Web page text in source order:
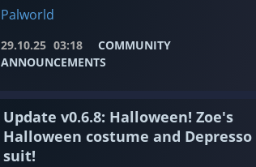
Palworld
29.10.25 03:18
COMMUNITY
ANNOUNCEMENTS
Update v0.6.8: Halloween! Zoe's
Halloween costume and Depresso
suit!